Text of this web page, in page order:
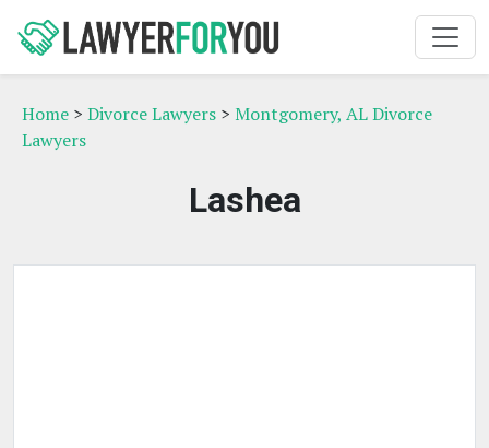
Home > Divorce Lawyers > Montgomery, AL Divorce
Lawyers
Lashea